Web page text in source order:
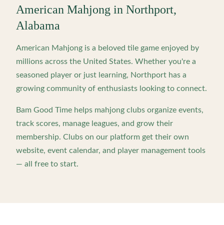
American Mahjong in Northport,
Alabama
American Mahjong is a beloved tile game enjoyed by
millions across the United States. Whether you're a
seasoned player or just learning, Northport has a
growing community of enthusiasts looking to connect.
Bam Good Time helps mahjong clubs organize events,
track scores, manage leagues, and grow their
membership. Clubs on our platform get their own
website, event calendar, and player management tools
— all free to start.